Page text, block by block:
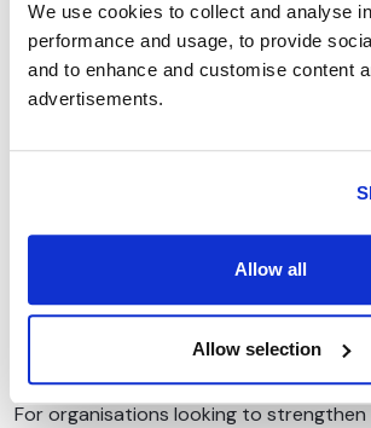
We use cookies to collect and analyse
performance and usage, to provide
and to enhance and customise content
advertisements.
Allow all
Allow selection
Many organisations now have carbon
ESG commitments, or broader
place. However, identifying practical
A cycle to work scheme provides a
Encouraging cycling instead of driving
commuting-related emissions while
environmental objectives. It also
sustainability is being embedded into
practices rather than remaining a high-
For organisations looking to strengthen